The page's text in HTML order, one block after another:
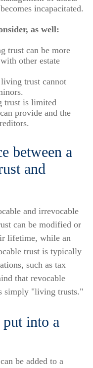
incapacitated.
as well:
trust can be more
other estate
trust cannot
trust is limited
provide and the
between a
and
and irrevocable
can be modified or
lifetime, while an
trust is typically
such as tax
that revocable
simply "living trusts."
put into a
be added to a